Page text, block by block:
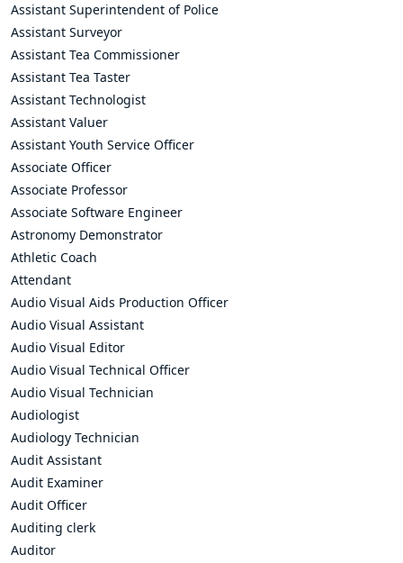
Assistant Superintendent of Police
Assistant Surveyor
Assistant Tea Commissioner
Assistant Tea Taster
Assistant Technologist
Assistant Valuer
Assistant Youth Service Officer
Associate Officer
Associate Professor
Associate Software Engineer
Astronomy Demonstrator
Athletic Coach
Attendant
Audio Visual Aids Production Officer
Audio Visual Assistant
Audio Visual Editor
Audio Visual Technical Officer
Audio Visual Technician
Audiologist
Audiology Technician
Audit Assistant
Audit Examiner
Audit Officer
Auditing clerk
Auditor